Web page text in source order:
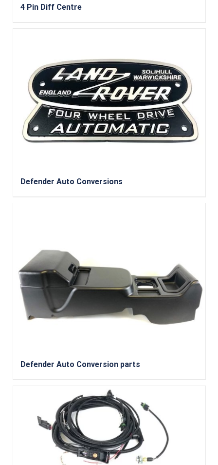
4 Pin Diff Centre
Defender Auto Conversions
Defender Auto Conversion parts